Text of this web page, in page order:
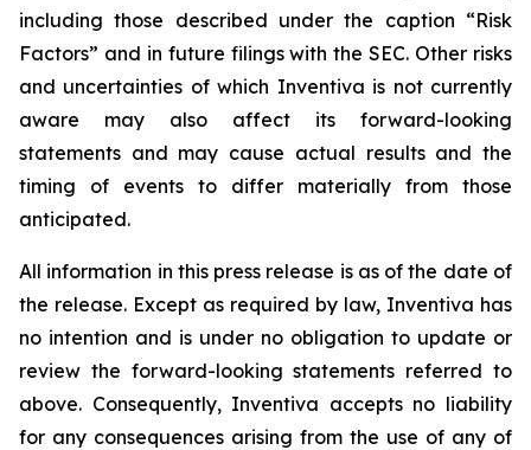
including those described under the caption “Risk
Factors” and in future filings with the SEC. Other risks
and uncertainties of which Inventiva is not currently
aware may also affect its forward-looking
statements and may cause actual results and the
timing of events to differ materially from those
anticipated.
All information in this press release is as of the date of
the release. Except as required by law, Inventiva has
no intention and is under no obligation to update or
review the forward-looking statements referred to
above. Consequently, Inventiva accepts no liability
for any consequences arising from the use of any of